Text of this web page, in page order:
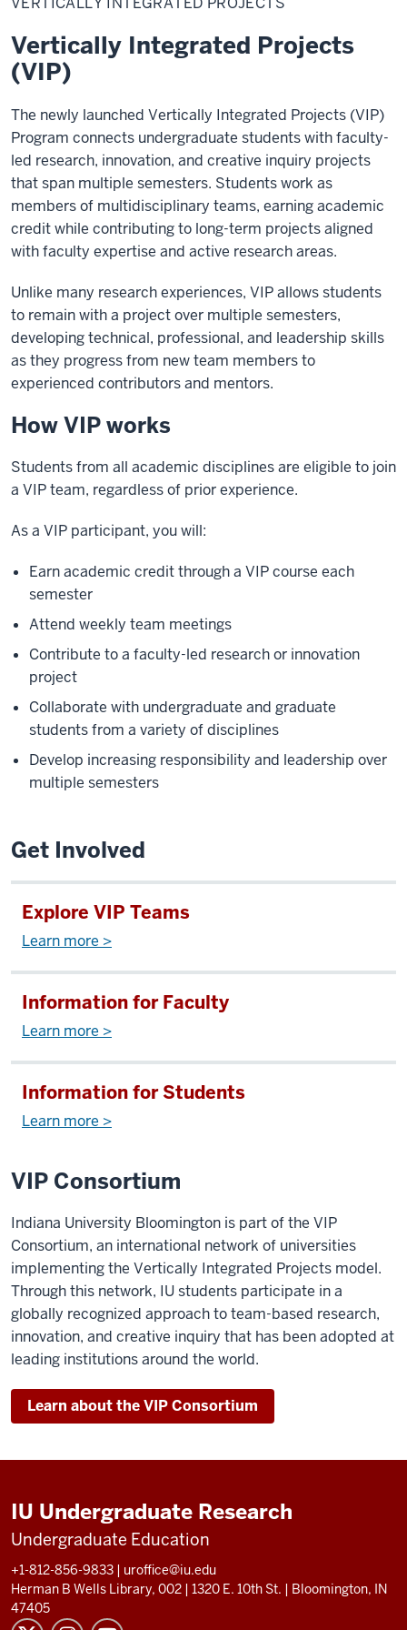
Projects
Vertically Integrated Projects
(VIP)
The newly launched Vertically Integrated Projects (VIP)
Program connects undergraduate students with faculty-
led research, innovation, and creative inquiry projects
that span multiple semesters. Students work as
members of multidisciplinary teams, earning academic
credit while contributing to long-term projects aligned
with faculty expertise and active research areas.
Unlike many research experiences, VIP allows students
to remain with a project over multiple semesters,
developing technical, professional, and leadership skills
as they progress from new team members to
experienced contributors and mentors.
How VIP works
Students from all academic disciplines are eligible to join
a VIP team, regardless of prior experience.
As a VIP participant, you will:
Earn academic credit through a VIP course each
semester
Attend weekly team meetings
Contribute to a faculty-led research or innovation
project
Collaborate with undergraduate and graduate
students from a variety of disciplines
Develop increasing responsibility and leadership over
multiple semesters
Get Involved
Explore VIP Teams
Learn more >
Information for Faculty
Learn more >
Information for Students
Learn more >
VIP Consortium
Indiana University Bloomington is part of the VIP
Consortium, an international network of universities
implementing the Vertically Integrated Projects model.
Through this network, IU students participate in a
globally recognized approach to team-based research,
innovation, and creative inquiry that has been adopted at
leading institutions around the world.
Learn about the VIP Consortium
IU Undergraduate Research
Undergraduate Education
+1-812-856-9833 | uroffice@iu.edu
Herman B Wells Library, 002 | 1320 E. 10th St. | Bloomington, IN
47405